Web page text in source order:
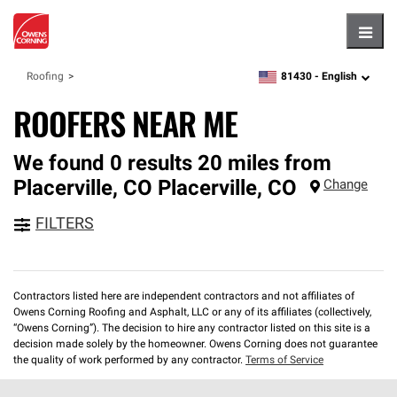
Roofing zipcode,language
81430 - English
ROOFERS NEAR ME
We found 0 results 20 miles from
Placerville, CO Placerville, CO Change
FILTERS
Contractors listed here are independent contractors and not affiliates of
Owens Corning Roofing and Asphalt, LLC or any of its affiliates (collectively,
“Owens Corning”). The decision to hire any contractor listed on this site is a
decision made solely by the homeowner. Owens Corning does not guarantee
the quality of work performed by any contractor. Terms of Service